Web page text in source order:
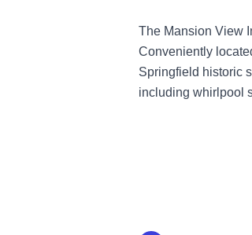
The Mansion View
Conveniently
Springfield historic
including whirlpool